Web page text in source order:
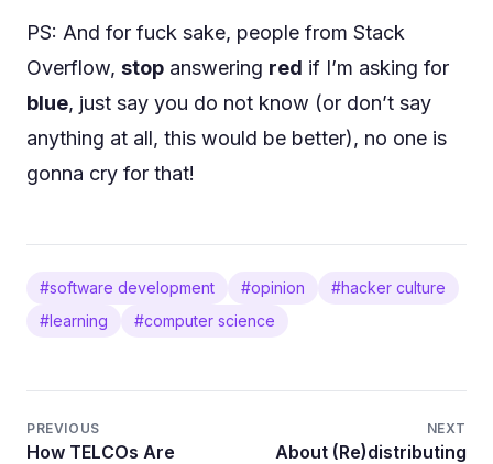
PS: And for fuck sake, people from Stack
Overflow, stop answering red if I’m asking for
blue, just say you do not know (or don’t say
anything at all, this would be better), no one is
gonna cry for that!
#software development #opinion
#hacker culture
#learning
#computer science
PREVIOUS
How TELCOs Are
NEXT
About (Re)distributing